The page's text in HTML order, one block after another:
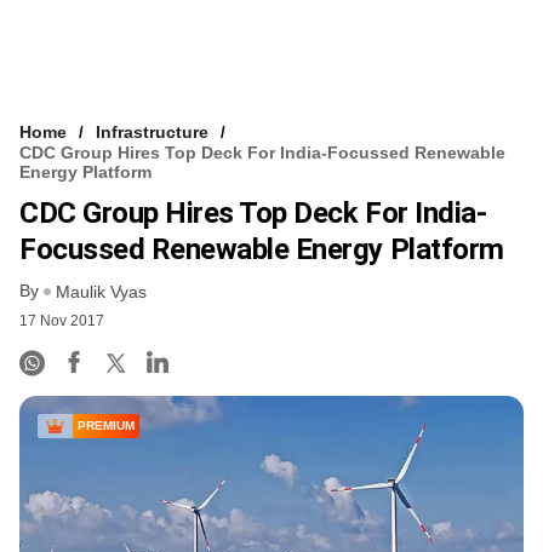
Home
Infrastructure
CDC Group Hires Top Deck For India-Focussed Renewable
Energy Platform
CDC Group Hires Top Deck For India-
Focussed Renewable Energy Platform
By Maulik Vyas
17 Nov 2017
PREMIUM